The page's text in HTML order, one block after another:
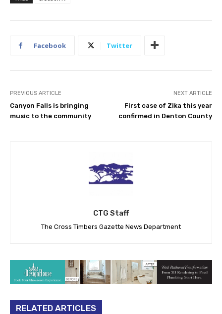
Facebook Twitter
PREVIOUS ARTICLE
Canyon Falls is bringing
music to the community
NEXT ARTICLE
First case of Zika this year
confirmed in Denton County
CTG Staff
The Cross Timbers Gazette News Department
RELATED ARTICLES